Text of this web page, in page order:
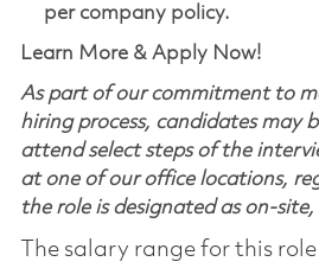
per company policy.
Learn More & Apply Now!
As part of our commitment to
hiring process, candidates may
attend select steps of the
at one of our office locations,
the role is designated as on-
The salary range for this